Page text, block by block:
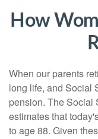
How
When our parents
long life, and Social
pension. The Social
estimates that
to age 88. Given